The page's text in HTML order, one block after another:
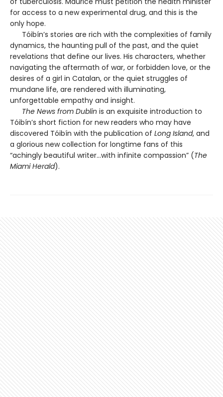
for access to a new experimental drug, and this is the
only hope.
Tóibín’s stories are rich with the complexities of family
dynamics, the haunting pull of the past, and the quiet
revelations that define our lives. His characters, whether
navigating the aftermath of war, or forbidden love, or the
desires of a girl in Catalan, or the quiet struggles of
mundane life, are rendered with illuminating,
unforgettable empathy and insight.
The News from Dublin is an exquisite introduction to
Tóibín’s short fiction for new readers who may have
discovered Tóibín with the publication of Long Island, and
a glorious new collection for longtime fans of this
“achingly beautiful writer…with infinite compassion” (The
Miami Herald).